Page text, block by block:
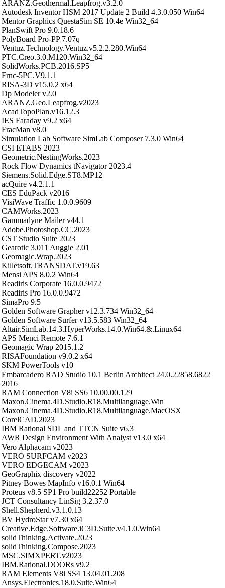
ARANZ.Geothermal.Leapfrog.v3.2.0
Autodesk Inventor HSM 2017 Update 2 Build 4.3.0.050 Win64
Mentor Graphics QuestaSim SE 10.4e Win32_64
PlanSwift Pro 9.0.18.6
PolyBoard Pro-PP 7.07q
Ventuz.Technology.Ventuz.v5.2.2.280.Win64
PTC.Creo.3.0.M120.Win32_64
SolidWorks.PCB.2016.SP5
Frnc-5PC.V9.1.1
RISA-3D v15.0.2 x64
Dp Modeler v2.0
ARANZ.Geo.Leapfrog.v2023
AcadTopoPlan.v16.12.3
IES Faraday v9.2 x64
FracMan v8.0
Simulation Lab Software SimLab Composer 7.3.0 Win64
CSI ETABS 2023
Geometric.NestingWorks.2023
Rock Flow Dynamics tNavigator 2023.4
Siemens.Solid.Edge.ST8.MP12
acQuire v4.2.1.1
CES EduPack v2016
VisiWave Traffic 1.0.0.9609
CAMWorks.2023
Gammadyne Mailer v44.1
Adobe.Photoshop.CC.2023
CST Studio Suite 2023
Gearotic 3.011 Auggie 2.01
Geomagic.Wrap.2023
Killetsoft.TRANSDAT.v19.63
Mensi APS 8.0.2 Win64
Readiris Corporate 16.0.0.9472
Readiris Pro 16.0.0.9472
SimaPro 9.5
Golden Software Grapher v12.3.734 Win32_64
Golden Software Surfer v13.5.583 Win32_64
Altair.SimLab.14.3.HyperWorks.14.0.Win64.&.Linux64
APS Menci Remote 7.6.1
Geomagic Wrap 2015.1.2
RISAFoundation v9.0.2 x64
SKM PowerTools v10
Embarcadero RAD Studio 10.1 Berlin Architect 24.0.22858.6822
2016
RAM Connection V8i SS6 10.00.00.129
Maxon.Cinema.4D.Studio.R18.Multilanguage.Win
Maxon.Cinema.4D.Studio.R18.Multilanguage.MacOSX
CorelCAD.2023
IBM Rational SDL and TTCN Suite v6.3
AWR Design Environment With Analyst v13.0 x64
Vero Alphacam v2023
VERO SURFCAM v2023
VERO EDGECAM v2023
GeoGraphix discovery v2022
Pitney Bowes MapInfo v16.0.1 Win64
Proteus v8.5 SP1 Pro build22252 Portable
JCT Consultancy LinSig 3.2.37.0
Shell.Shepherd.v3.1.0.13
BV HydroStar v7.30 x64
Creative.Edge.Software.iC3D.Suite.v4.1.0.Win64
solidThinking.Activate.2023
solidThinking.Compose.2023
MSC.SIMXPERT.v2023
IBM.Rational.DOORs v9.2
RAM Elements V8i SS4 13.04.01.208
Ansys.Electronics.18.0.Suite.Win64